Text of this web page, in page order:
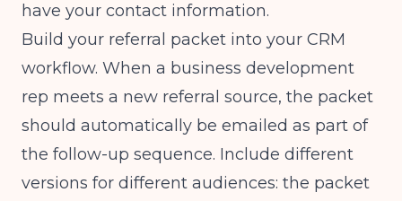
have your contact information.
Build your referral packet into your CRM
workflow. When a business development
rep meets a new referral source, the packet
should automatically be emailed as part of
the follow-up sequence. Include different
versions for different audiences: the packet